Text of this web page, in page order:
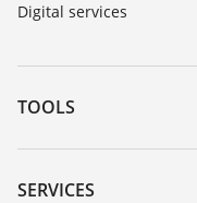
Digital services
TOOLS
Downloads
Serial number search
SERVICES